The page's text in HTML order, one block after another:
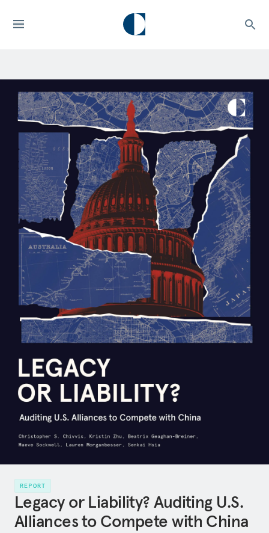
REPORT
Legacy or Liability? Auditing U.S.
Alliances to Compete with China